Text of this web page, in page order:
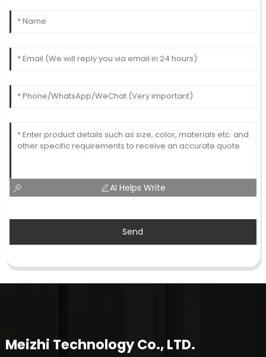
AI Helps Write
Send
Meizhi Technology Co., LTD.